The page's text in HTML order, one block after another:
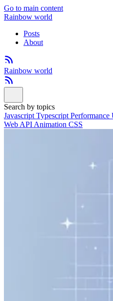
Go to main content
Rainbow world
Posts
About
Rainbow world
Search by topics
Javascript Typescript Performance
Web API Animation CSS